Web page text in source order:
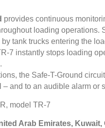
provides continuous
loading operations.
tank trucks entering the
7 instantly stops loading
the Safe-T-Ground
and to an audible alarm or
model TR-7
Arab Emirates, Kuwait,